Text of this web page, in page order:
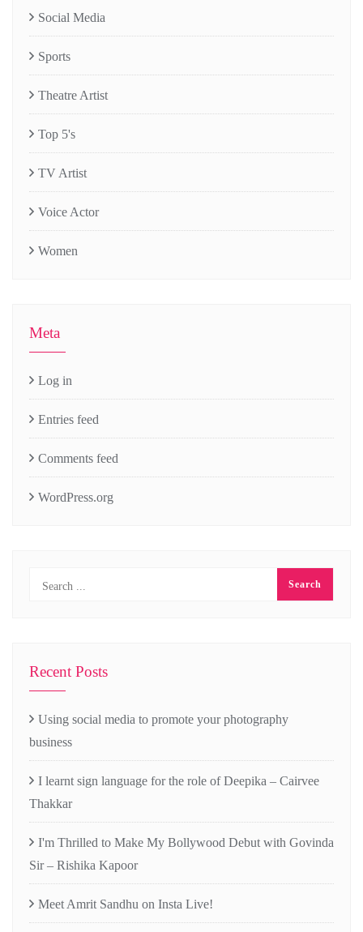
Social Media
Sports
Theatre Artist
Top 5's
TV Artist
Voice Actor
Women
Meta
Log in
Entries feed
Comments feed
WordPress.org
Recent Posts
Using social media to promote your photography
business
I learnt sign language for the role of Deepika – Cairvee
Thakkar
I'm Thrilled to Make My Bollywood Debut with Govinda
Sir – Rishika Kapoor
Meet Amrit Sandhu on Insta Live!